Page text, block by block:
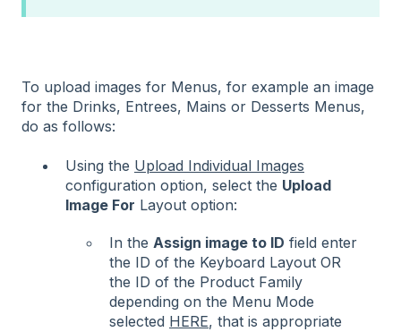
To upload images for Menus, for example an image
for the Drinks, Entrees, Mains or Desserts Menus,
do as follows:
Using the Upload Individual Images
configuration option, select the Upload
Image For Layout option:
In the Assign image to ID field enter
the ID of the Keyboard Layout OR
the ID of the Product Family
depending on the Menu Mode
selected HERE, that is appropriate